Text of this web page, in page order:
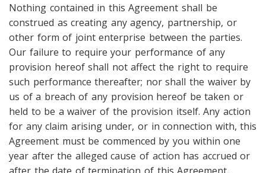
Nothing contained in this Agreement shall be
construed as creating any agency, partnership, or
other form of joint enterprise between the parties.
Our failure to require your performance of any
provision hereof shall not affect the right to require
such performance thereafter; nor shall the waiver by
us of a breach of any provision hereof be taken or
held to be a waiver of the provision itself. Any action
for any claim arising under, or in connection with, this
Agreement must be commenced by you within one
year after the alleged cause of action has accrued or